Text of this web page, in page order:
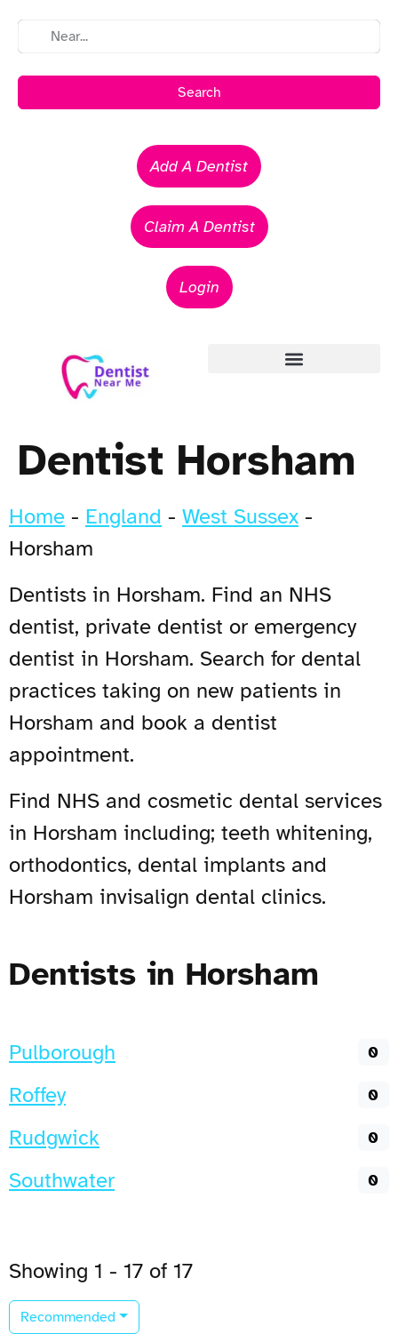
Search
Add A Dentist
Claim A Dentist
Login
Dentist Horsham
Home - England - West Sussex -
Horsham
Dentists in Horsham. Find an NHS
dentist, private dentist or emergency
dentist in Horsham. Search for dental
practices taking on new patients in
Horsham and book a dentist
appointment.
Find NHS and cosmetic dental services
in Horsham including; teeth whitening,
orthodontics, dental implants and
Horsham invisalign dental clinics.
Dentists in Horsham
Pulborough 0
Roffey 0
Rudgwick 0
Southwater 0
Showing 1 - 17 of 17
Recommended